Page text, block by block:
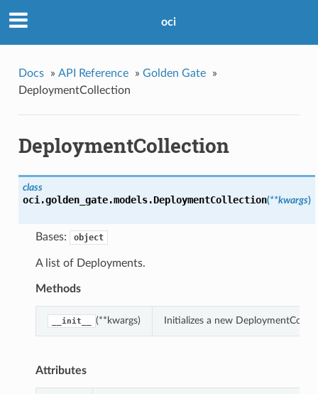
oci
Docs » API Reference » Golden Gate
»
DeploymentCollection
DeploymentCollection
class
oci.golden_gate.models.DeploymentCollection(**kwargs)
Bases: object
A list of Deployments.
Methods
__init__ (**kwargs) Initializes a new
Attributes